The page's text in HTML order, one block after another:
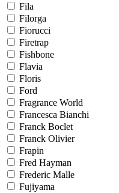
Fila
Filorga
Fiorucci
Firetrap
Fishbone
Flavia
Floris
Ford
Fragrance World
Francesca Bianchi
Franck Boclet
Franck Olivier
Frapin
Fred Hayman
Frederic Malle
Fujiyama